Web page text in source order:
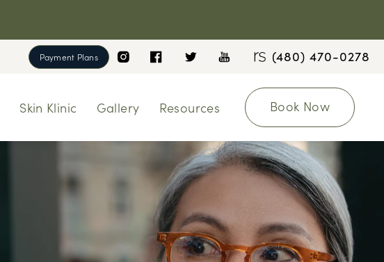
Payment Plans (480) 470-0278
Skin Klinic Gallery Resources Book Now